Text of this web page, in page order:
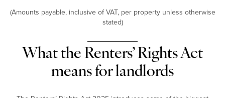
(Amounts payable, inclusive of VAT, per property unless otherwise
stated)
What the Renters’ Rights Act
means for landlords